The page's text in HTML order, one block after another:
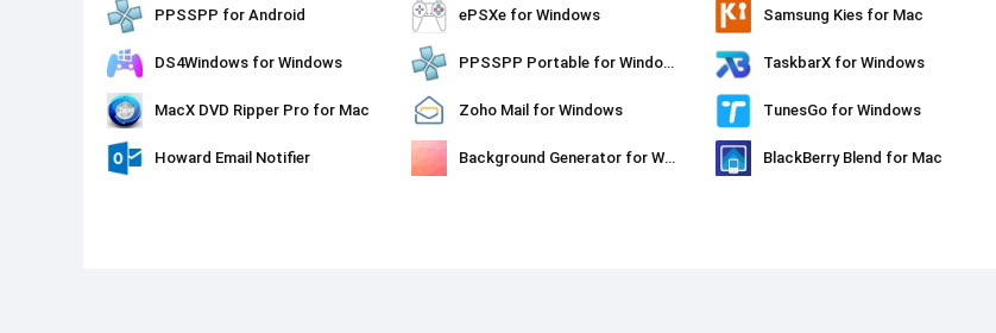
PPSSPP for Android ePSXe for Windows Samsung Kies for Mac
DS4Windows for Windows PPSSPP Portable for Windows TaskbarX for Windows
MacX DVD Ripper Pro for Mac Zoho Mail for Windows TunesGo for Windows
Howard Email Notifier Background Generator for Windows BlackBerry Blend for Mac